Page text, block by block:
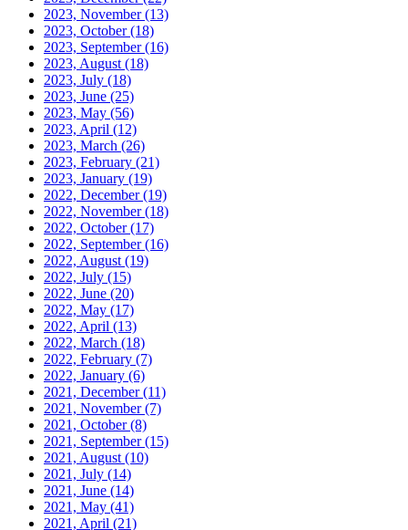
2023, November(13)
2023, October(18)
2023, September(16)
2023, August (18)
2023, July (18)
2023, June (25)
2023, May (56)
2023, April (12)
2023, March (26)
2023, February (21)
2023, January (19)
2022, December(19)
2022, November(18)
2022, October(17)
2022, September(16)
2022, August (19)
2022, July (15)
2022, June (20)
2022, May (17)
2022, April (13)
2022, March (18)
2022, February (7)
2022, January (6)
2021, December(11)
2021, November(7)
2021, October(8)
2021, September(15)
2021, August (10)
2021, July (14)
2021, June (14)
2021, May (41)
2021, April (21)